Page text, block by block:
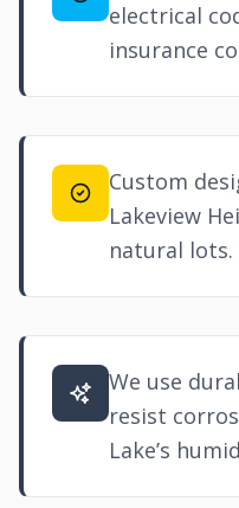
electrical
insurance
Custom
Lakeview
natural lots.
We use
resist
Lake’s